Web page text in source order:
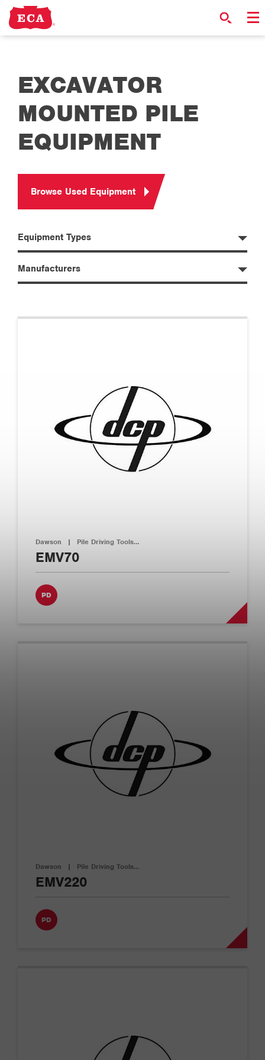
EXCAVATOR
MOUNTED PILE
EQUIPMENT
Browse Used Equipment
Equipment Types
Manufacturers
Dawson | Pile Driving Tools…
EMV70
PD
Dawson | Pile Driving Tools…
EMV220
PD